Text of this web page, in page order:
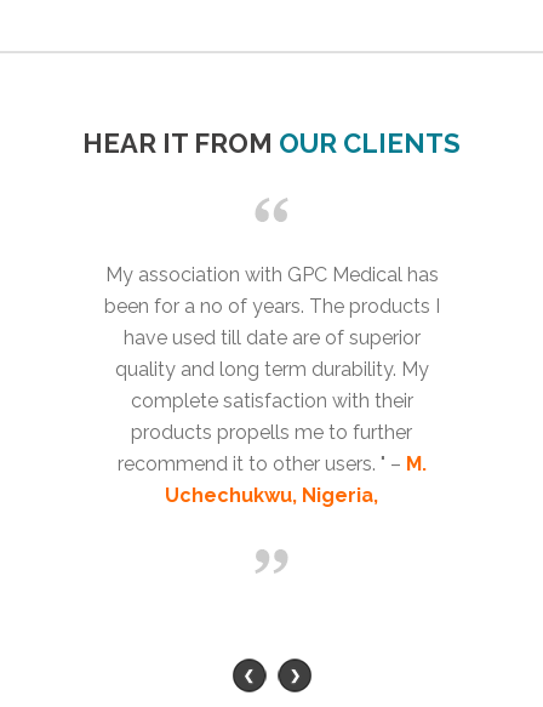
HEAR IT FROM OUR CLIENTS
My association with GPC Medical has
been for a no of years. The products I
have used till date are of superior
quality and long term durability. My
complete satisfaction with their
products propells me to further
recommend it to other users. " – M.
Uchechukwu, Nigeria,